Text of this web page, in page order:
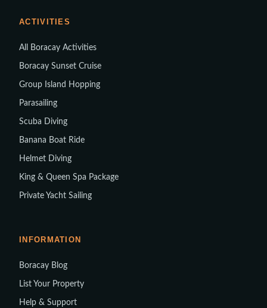
ACTIVITIES
All Boracay Activities
Boracay Sunset Cruise
Group Island Hopping
Parasailing
Scuba Diving
Banana Boat Ride
Helmet Diving
King & Queen Spa Package
Private Yacht Sailing
INFORMATION
Boracay Blog
List Your Property
Help & Support